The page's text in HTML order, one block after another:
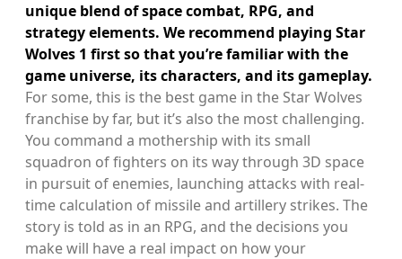
unique blend of space combat, RPG, and
strategy elements. We recommend playing Star
Wolves 1 first so that you’re familiar with the
game universe, its characters, and its gameplay.
For some, this is the best game in the Star Wolves
franchise by far, but it’s also the most challenging.
You command a mothership with its small
squadron of fighters on its way through 3D space
in pursuit of enemies, launching attacks with real-
time calculation of missile and artillery strikes. The
story is told as in an RPG, and the decisions you
make will have a real impact on how your